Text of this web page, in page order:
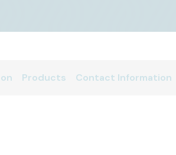
Products Contact Information